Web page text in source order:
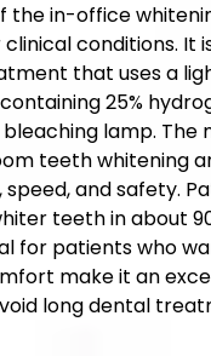
the in-office
conditions. It
that uses a
25%
lamp. The
teeth whitening
and safety.
teeth in about
for patients who
make it an
long dental